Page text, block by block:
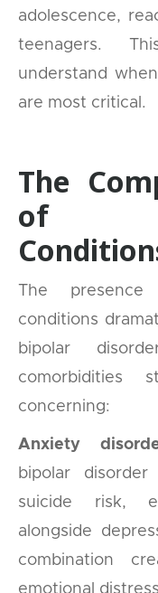
adolescence,
teenagers.
understand
are most critical.
The
of
The
conditions
bipolar
comorbidities
concerning:
Anxiety
bipolar
suicide risk,
alongside
combination
emotional